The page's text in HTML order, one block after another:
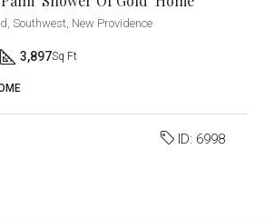
Southwest, New Providence
3,897Sq Ft
ID: 6998